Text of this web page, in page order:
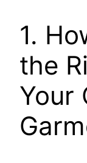
1.
the
Your